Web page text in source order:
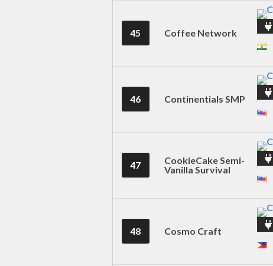
45 Coffee Network
46 Continentials SMP
47
CookieCake Semi-
Vanilla Survival
48 Cosmo Craft